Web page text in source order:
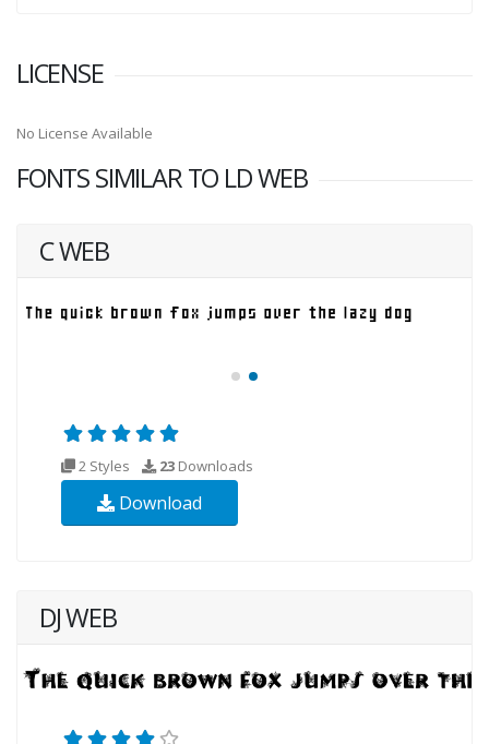
LICENSE
No License Available
FONTS SIMILAR TO LD WEB
C WEB
2 Styles 23 Downloads
Download
DJ WEB